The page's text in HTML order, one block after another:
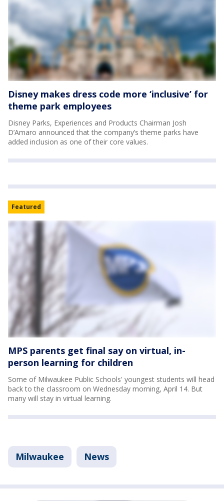
Disney makes dress code more ‘inclusive’ for
theme park employees
Disney Parks, Experiences and Products Chairman Josh
D’Amaro announced that the company’s theme parks have
added inclusion as one of their core values.
Featured
MPS parents get final say on virtual, in-
person learning for children
Some of Milwaukee Public Schools' youngest students will head
back to the classroom on Wednesday morning, April 14. But
many will stay in virtual learning.
Milwaukee News